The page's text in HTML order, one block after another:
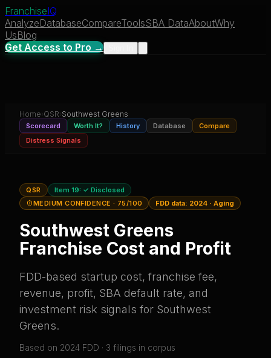
FranchiseIQ
AnalyzeDatabaseCompareToolsSBA DataAboutWhy
UsBlog
Get Access to Pro →
Home› QSR› Southwest Greens
Scorecard Worth It? History Database
Compare
Distress Signals
QSR Item 19: ✓ Disclosed
MEDIUM CONFIDENCE · 75/100 FDD data: 2024 ·Aging
Southwest Greens
Franchise Cost and Profit
FDD-based startup cost, franchise fee,
revenue, profit, SBA default rate, and
investment risk signals for Southwest
Greens.
Based on 2024 FDD · 3 filings in corpus